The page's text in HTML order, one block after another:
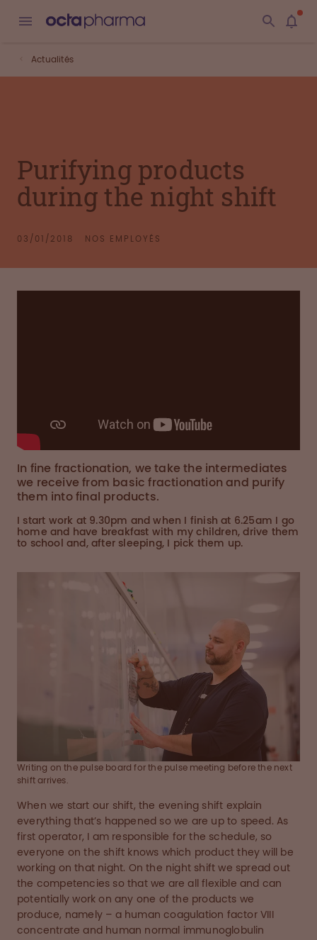
Actualités
Purifying products
during the night shift
03/01/2018 NOS EMPLOYÉS
In fine fractionation, we take the intermediates
we receive from basic fractionation and purify
them into final products.
I start work at 9.30pm and when I finish at 6.25am I go
home and have breakfast with my children, drive them
to school and, after sleeping, I pick them up.
Writing on the pulse board for the pulse meeting before the next
shift arrives.
When we start our shift, the evening shift explain
everything that’s happened so we are up to speed. As
first operator, I am responsible for the schedule, so
everyone on the shift knows which product they will be
working on that night. On the night shift we spread out
the competencies so that we are all flexible and can
potentially work on any one of the products we
produce, namely – a human coagulation factor VIII
concentrate and human normal immunoglobulin